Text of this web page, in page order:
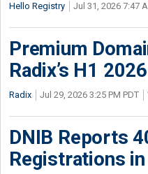
Hello Registry Jul 31, 2026 7:47
Premium
Radix’s H1
Radix Jul 29, 2026 3:25 PM PDT
DNIB Reports
Registrations